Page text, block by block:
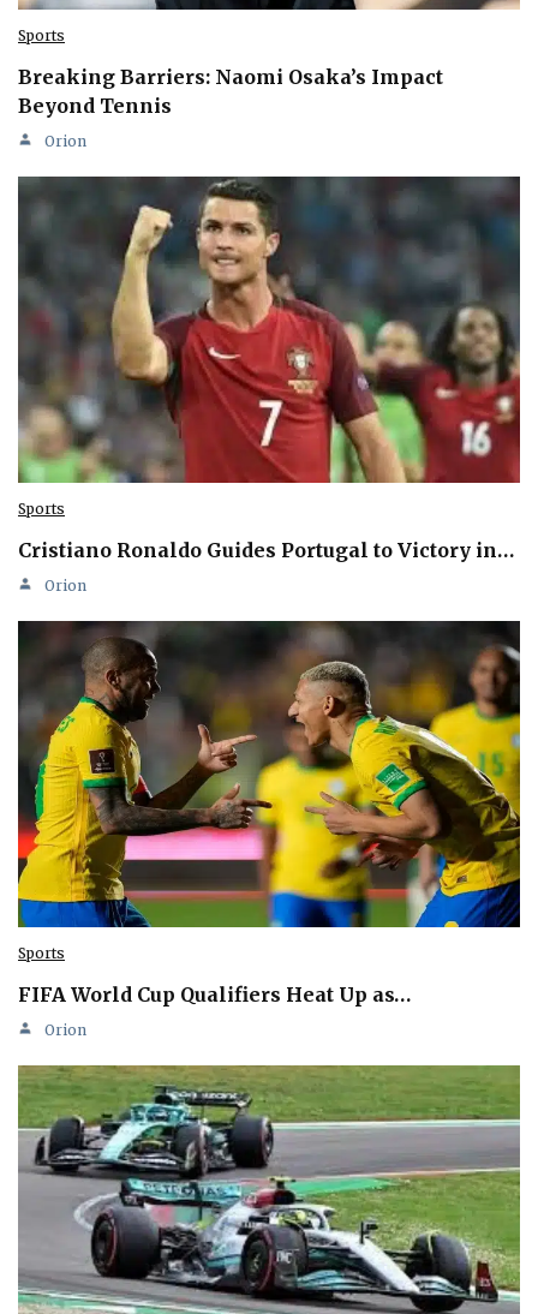
Sports
Breaking Barriers: Naomi Osaka’s Impact
Beyond Tennis
Orion
Sports
Cristiano Ronaldo Guides Portugal to Victory in…
Orion
Sports
FIFA World Cup Qualifiers Heat Up as…
Orion